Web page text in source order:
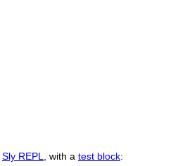
Sly REPL , with a test block: